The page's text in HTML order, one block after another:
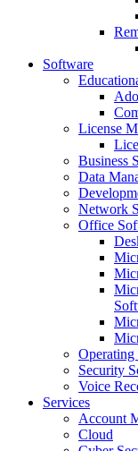
Software
License
Business
Data
Network
Office
Operating
Security
Voice
Services
Account
Cloud